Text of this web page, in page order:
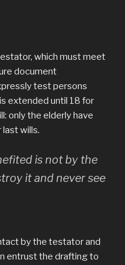
which must meet
document
test persons
extended until 18 for
only the elderly have
wills.
is not by the
it and never see
by the testator and
entrust the drafting to